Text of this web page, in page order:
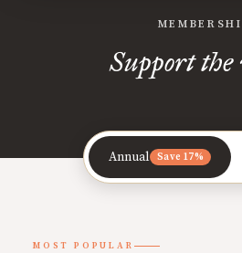
Support the
Annual Save 17%
MOST POPULAR